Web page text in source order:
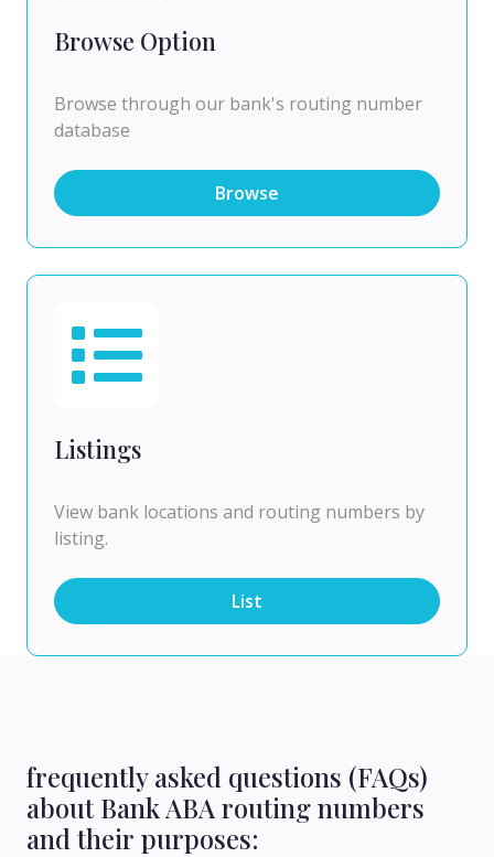
Browse Option
Browse through our bank's routing number
database
Browse
Listings
View bank locations and routing numbers by
listing.
List
frequently asked questions (FAQs)
about Bank ABA routing numbers
and their purposes: